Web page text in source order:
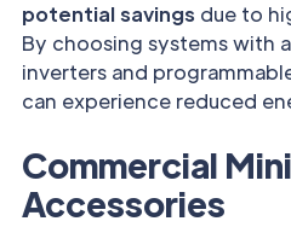
potential savings due to
By choosing systems with
inverters and
can experience reduced
Commercial
Accessories